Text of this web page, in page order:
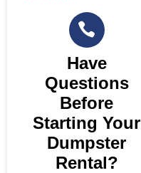
Have
Questions
Before
Starting Your
Dumpster
Rental?